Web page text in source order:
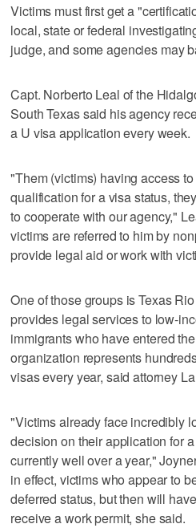
Victims must first get a
local, state or federal
judge, and some agencies may
Capt. Norberto Leal of the
South Texas said his agency
a U visa application every week.
"Them (victims) having access
qualification for a visa status,
to cooperate with our agency,"
victims are referred to him by
provide legal aid or work with
One of those groups is Texas
provides legal services to low-
immigrants who have entered
organization represents
visas every year, said attorney
"Victims already face incredibly
decision on their application for a
currently well over a year,"
in effect, victims who appear to
deferred status, but then will
receive a work permit, she said.